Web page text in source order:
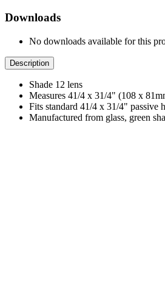
Downloads
No downloads available for this
Description
Shade 12 lens
Measures 41/4 x 31/4" (108 x
Fits standard 41/4 x 31/4" passive
Manufactured from glass, green